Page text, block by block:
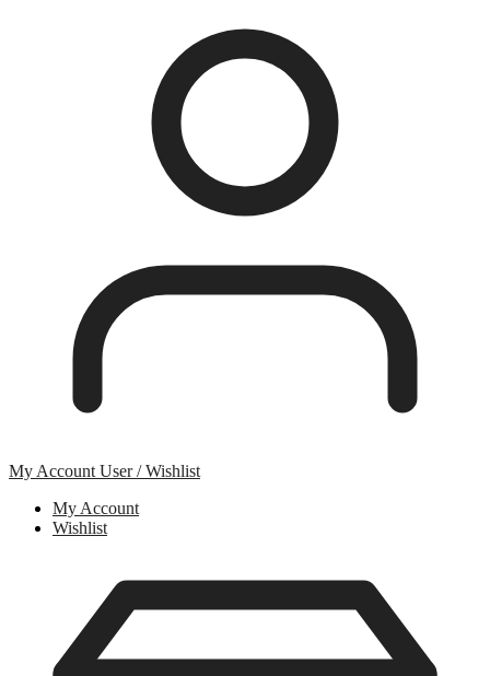
My Account User / Wishlist
My Account
Wishlist